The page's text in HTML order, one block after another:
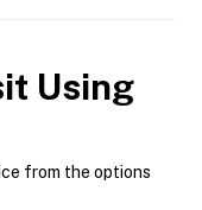
Using
from the options